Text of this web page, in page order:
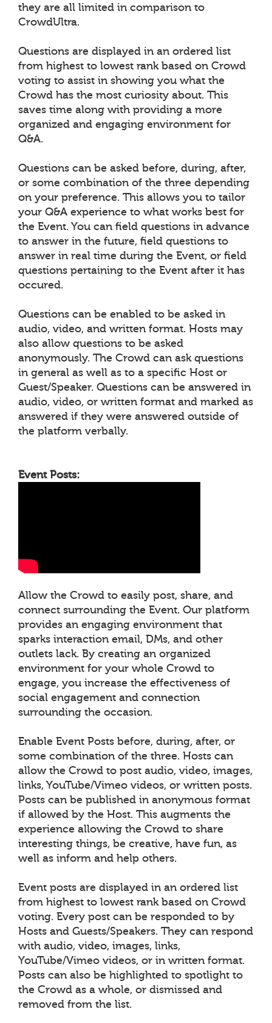
they are all limited in comparison to
CrowdUltra.
Questions are displayed in an ordered list
from highest to lowest rank based on Crowd
voting to assist in showing you what the
Crowd has the most curiosity about. This
saves time along with providing a more
organized and engaging environment for
Q&A.
Questions can be asked before, during, after,
or some combination of the three depending
on your preference. This allows you to tailor
your Q&A experience to what works best for
the Event. You can field questions in advance
to answer in the future, field questions to
answer in real time during the Event, or field
questions pertaining to the Event after it has
occured.
Questions can be enabled to be asked in
audio, video, and written format. Hosts may
also allow questions to be asked
anonymously. The Crowd can ask questions
in general as well as to a specific Host or
Guest/Speaker. Questions can be answered in
audio, video, or written format and marked as
answered if they were answered outside of
the platform verbally.
Event Posts:
Allow the Crowd to easily post, share, and
connect surrounding the Event. Our platform
provides an engaging environment that
sparks interaction email, DMs, and other
outlets lack. By creating an organized
environment for your whole Crowd to
engage, you increase the effectiveness of
social engagement and connection
surrounding the occasion.
Enable Event Posts before, during, after, or
some combination of the three. Hosts can
allow the Crowd to post audio, video, images,
links, YouTube/Vimeo videos, or written posts.
Posts can be published in anonymous format
if allowed by the Host. This augments the
experience allowing the Crowd to share
interesting things, be creative, have fun, as
well as inform and help others.
Event posts are displayed in an ordered list
from highest to lowest rank based on Crowd
voting. Every post can be responded to by
Hosts and Guests/Speakers. They can respond
with audio, video, images, links,
YouTube/Vimeo videos, or in written format.
Posts can also be highlighted to spotlight to
the Crowd as a whole, or dismissed and
removed from the list.